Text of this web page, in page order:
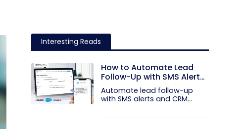
Interesting Reads
How to Automate Lead
Follow-Up with SMS Alerts
and CRM Integration
Automate lead follow-up
with SMS alerts and CRM